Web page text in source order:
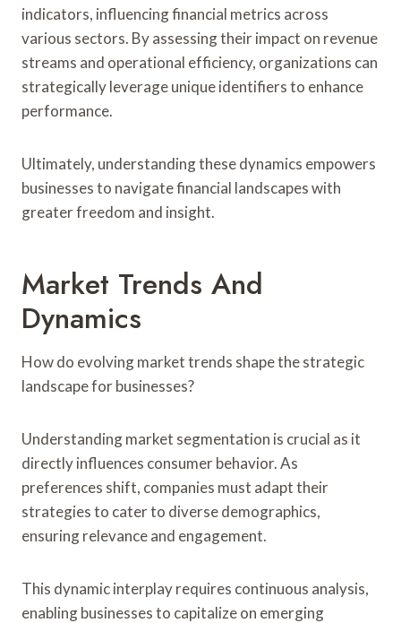
indicators, influencing financial metrics across
various sectors. By assessing their impact on revenue
streams and operational efficiency, organizations can
strategically leverage unique identifiers to enhance
performance.
Ultimately, understanding these dynamics empowers
businesses to navigate financial landscapes with
greater freedom and insight.
Market Trends And
Dynamics
How do evolving market trends shape the strategic
landscape for businesses?
Understanding market segmentation is crucial as it
directly influences consumer behavior. As
preferences shift, companies must adapt their
strategies to cater to diverse demographics,
ensuring relevance and engagement.
This dynamic interplay requires continuous analysis,
enabling businesses to capitalize on emerging